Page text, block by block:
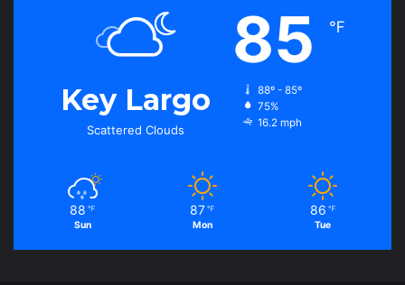
Key Largo
Scattered Clouds
85 ℉
88º - 85º
75%
16.2 mph
88 ℉
Sun
87 ℉
Mon
86 ℉
Tue